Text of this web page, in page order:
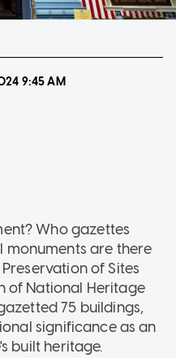
9:45 AM
Who gazettes
monuments are there
of Sites
of National Heritage
75 buildings,
significance as an
built heritage.